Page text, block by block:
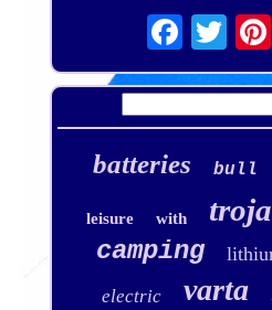
batteries bull
leisure with
camping
electric varta